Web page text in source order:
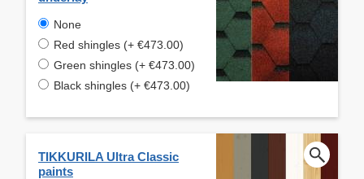
None
Red shingles (+ €473.00)
Green shingles (+ €473.00)
Black shingles (+ €473.00)
TIKKURILA Ultra Classic
paints